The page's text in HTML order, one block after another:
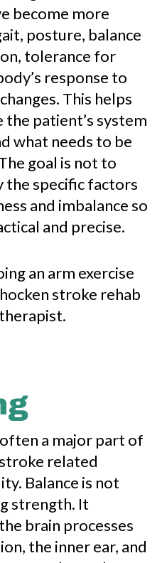
become more
posture, balance
tolerance for
response to
This helps
patient’s system
what needs to be
goal is not to
the specific factors
and imbalance so
and precise.
a major part of
related
Balance is not
strength. It
brain processes
the inner ear, and